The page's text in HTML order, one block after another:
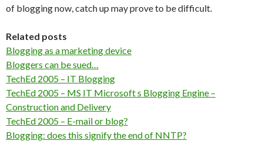
of blogging now, catch up may prove to be difficult.
Related posts
Blogging as a marketing device
Bloggers can be sued…
TechEd 2005 – IT Blogging
TechEd 2005 – MS IT Microsoft s Blogging Engine –
Construction and Delivery
TechEd 2005 – E-mail or blog?
Blogging: does this signify the end of NNTP?